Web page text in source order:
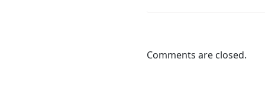
Comments are closed.